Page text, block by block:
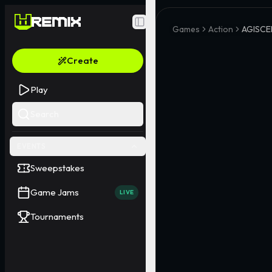
Toggle Sidebar
Create
Play
Sweepstakes
Game Jams LIVE
Tournaments
Games Action